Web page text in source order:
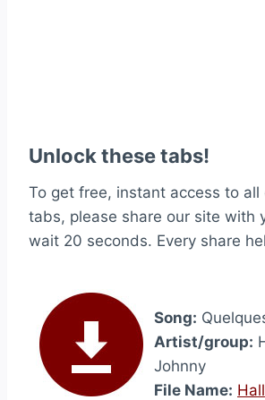
Unlock these tabs!
To get free, instant access to
tabs, please share our site with
wait 20 seconds. Every share
Song:
Artist/group:
Johnny
File Name: